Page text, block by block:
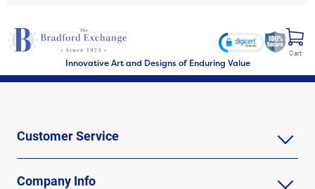
Innovative Art and Designs of Enduring Value
Cart
Customer Service
Company Info